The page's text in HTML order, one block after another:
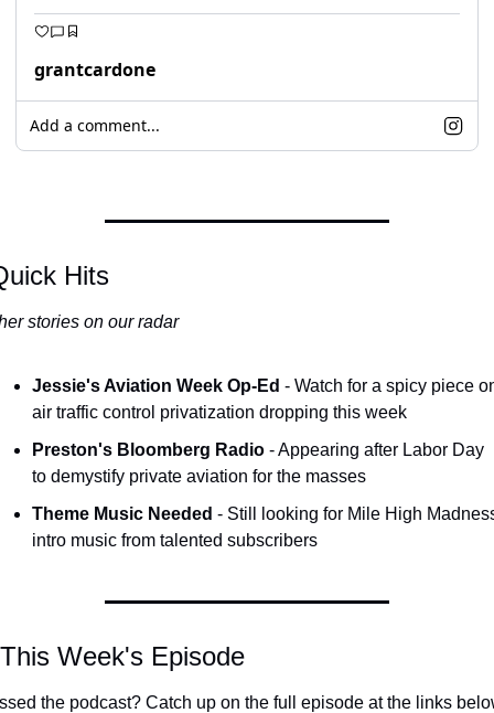
grantcardone
Add a comment...
Hits
stories on our radar
Jessie's Aviation Week Op-Ed - Watch for a spicy piece
air traffic control privatization dropping this week
Preston's Bloomberg Radio - Appearing after Labor Day
to demystify private aviation for the masses
Theme Music Needed - Still looking for Mile High
intro music from talented subscribers
Week's Episode
the podcast? Catch up on the full episode at the links